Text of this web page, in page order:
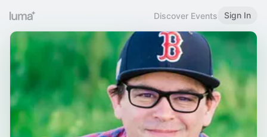
Discover Events Sign In